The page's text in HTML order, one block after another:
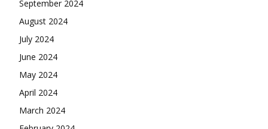
September 2024
August 2024
July 2024
June 2024
May 2024
April 2024
March 2024